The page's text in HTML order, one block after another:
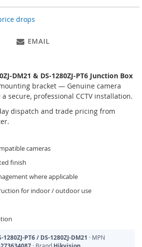
drops
EMAIL
DM21 & DS-1280ZJ-PT6 Junction Box
bracket — Genuine camera
secure, professional CCTV installation.
dispatch and trade pricing from
cameras
finish
where applicable
for indoor / outdoor use
1280ZJ-PT6 / DS-1280ZJ-DM21 · MPN